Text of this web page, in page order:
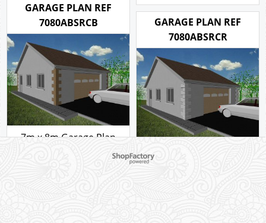
GARAGE PLAN REF
7080ABSRCB
7m x 8m Garage Plan
GARAGE PLAN REF
7080ABSRCR
7m x 8m Garage Plan
Rendered Corner Stones
To create online store ShopFactory eCommerce software was used.